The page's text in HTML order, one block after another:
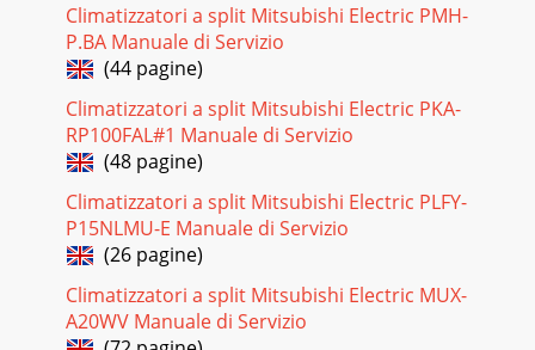
temperaturethermistorRT11Indoor coil
thermistorRT13(sub)
Pagina 24
9SERVICE FUNCTIONS88-2. P.C. BOARD MODIFICATION FOR
INDIVIDUAL OPERATIONA maximum of 4 indoor units with
wireless remote controllers can be used in a
Climatizzatori a split Mitsubishi Electric PMH-
P.BA Manuale di Servizio
(44 pagine)
Climatizzatori a split Mitsubishi Electric PKA-
RP100FAL#1 Manuale di Servizio
(48 pagine)
Climatizzatori a split Mitsubishi Electric PLFY-
P15NLMU-E Manuale di Servizio
(26 pagine)
Climatizzatori a split Mitsubishi Electric MUX-
A20WV Manuale di Servizio